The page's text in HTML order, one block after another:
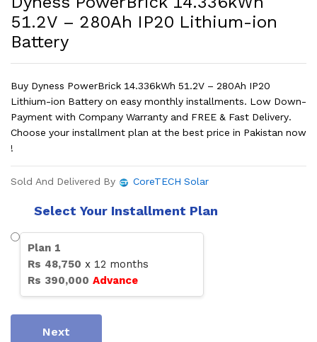
51.2V – 280Ah IP20 Lithium-ion
Battery
Buy Dyness PowerBrick 14.336kWh 51.2V – 280Ah IP20
Lithium-ion Battery on easy monthly installments. Low Down-
Payment with Company Warranty and FREE & Fast Delivery.
Choose your installment plan at the best price in Pakistan now
!
Sold And Delivered By CoreTECH Solar
Select Your Installment Plan
Plan 1
Rs 48,750 x 12 months
Rs 390,000 Advance
Next